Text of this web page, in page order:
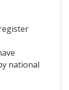
national